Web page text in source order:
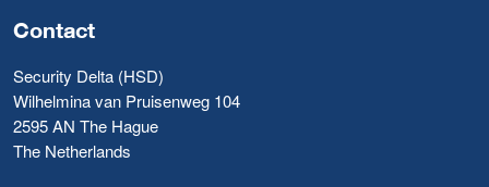
Contact
Security Delta (HSD)
Wilhelmina van Pruisenweg 104
2595 AN The Hague
The Netherlands